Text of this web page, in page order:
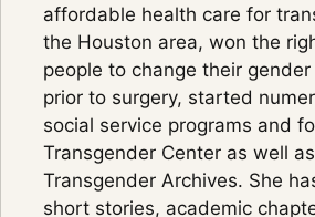
affordable health care for
the Houston area, won the
people to change their gender
prior to surgery, started
social service programs and
Transgender Center as well
Transgender Archives. She
short stories, academic